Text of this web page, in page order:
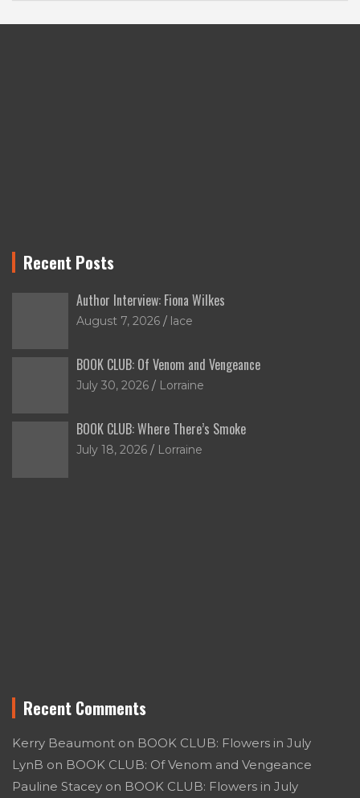
Recent Posts
Author Interview: Fiona Wilkes
August 7, 2026 lace
BOOK CLUB: Of Venom and Vengeance
July 30, 2026 Lorraine
BOOK CLUB: Where There’s Smoke
July 18, 2026 Lorraine
Recent Comments
Kerry Beaumont on BOOK CLUB: Flowers in July
LynB on BOOK CLUB: Of Venom and Vengeance
Pauline Stacey on BOOK CLUB: Flowers in July